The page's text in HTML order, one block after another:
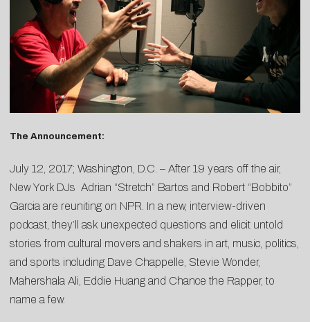
The Announcement:
July 12, 2017; Washington, D.C. – After 19 years off the air,
New York DJs Adrian “Stretch” Bartos and Robert “Bobbito”
Garcia are reuniting on NPR. In a new, interview-driven
podcast, they’ll ask unexpected questions and elicit untold
stories from cultural movers and shakers in art, music, politics,
and sports including Dave Chappelle, Stevie Wonder,
Mahershala Ali, Eddie Huang and Chance the Rapper, to
name a few.